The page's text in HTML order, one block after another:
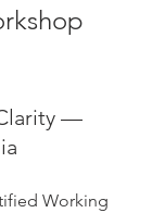
—
Working